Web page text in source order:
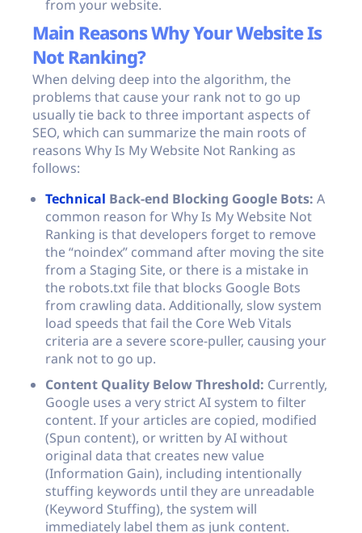
from your website.
Main Reasons Why Your Website Is
Not Ranking?
When delving deep into the algorithm, the
problems that cause your rank not to go up
usually tie back to three important aspects of
SEO, which can summarize the main roots of
reasons Why Is My Website Not Ranking as
follows:
Technical Back-end Blocking Google Bots: A
common reason for Why Is My Website Not
Ranking is that developers forget to remove
the “noindex” command after moving the site
from a Staging Site, or there is a mistake in
the robots.txtfile that blocks Google Bots
from crawling data. Additionally, slow system
load speeds that fail the Core Web Vitals
criteria are a severe score-puller, causing your
rank not to go up.
Content Quality Below Threshold: Currently,
Google uses a very strict AI system to filter
content. If your articles are copied, modified
(Spun content), or written by AI without
original data that creates new value
(Information Gain), including intentionally
stuffing keywords until they are unreadable
(Keyword Stuffing), the system will
immediately label them as junk content.